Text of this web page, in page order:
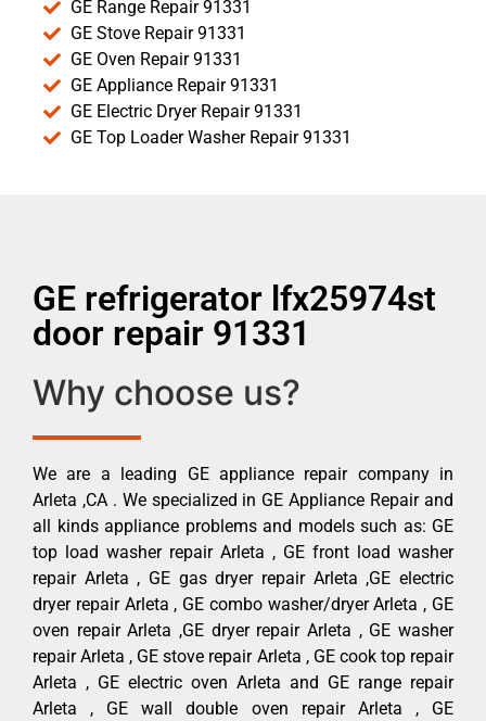
GE Range Repair 91331
GE Stove Repair 91331
GE Oven Repair 91331
GE Appliance Repair 91331
GE Electric Dryer Repair 91331
GE Top Loader Washer Repair 91331
GE refrigerator lfx25974st
door repair 91331
Why choose us?
We are a leading GE appliance repair company in
Arleta ,CA . We specialized in GE Appliance Repair and
all kinds appliance problems and models such as: GE
top load washer repair Arleta , GE front load washer
repair Arleta , GE gas dryer repair Arleta ,GE electric
dryer repair Arleta , GE combo washer/dryer Arleta , GE
oven repair Arleta ,GE dryer repair Arleta , GE washer
repair Arleta , GE stove repair Arleta , GE cook top repair
Arleta , GE electric oven Arleta and GE range repair
Arleta , GE wall double oven repair Arleta , GE